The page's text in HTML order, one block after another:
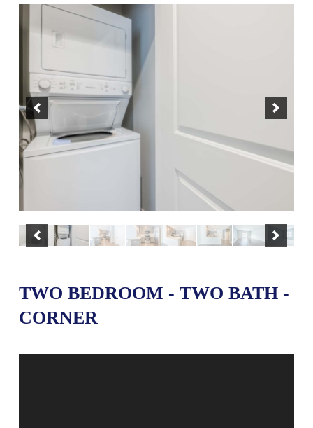
TWO BEDROOM - TWO BATH -
CORNER